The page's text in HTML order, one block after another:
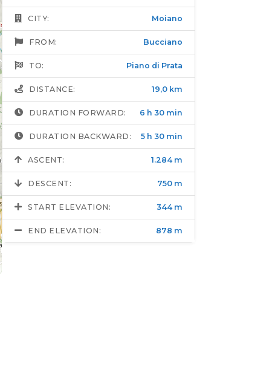
CITY: Moiano
FROM: Bucciano
TO: Piano di Prata
DISTANCE: 19,0 km
DURATION FORWARD: 6 h 30 min
DURATION BACKWARD: 5 h 30 min
ASCENT: 1.284 m
DESCENT: 750 m
START ELEVATION: 344 m
END ELEVATION: 878 m